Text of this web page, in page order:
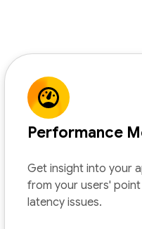
Performance
Get insight into your
from your users'
latency issues.